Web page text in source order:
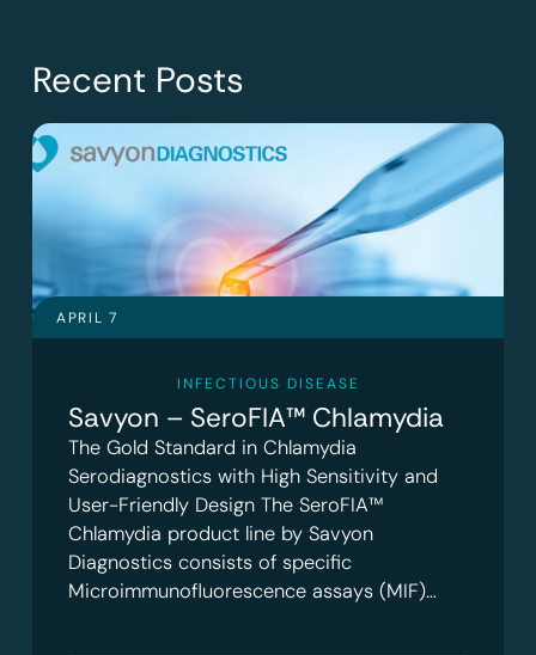
Recent Posts
APRIL 7
INFECTIOUS DISEASE
Savyon – SeroFIA™ Chlamydia
The Gold Standard in Chlamydia
Serodiagnostics with High Sensitivity and
User-Friendly Design The SeroFIA™
Chlamydia product line by Savyon
Diagnostics consists of specific
Microimmunofluorescence assays (MIF)…